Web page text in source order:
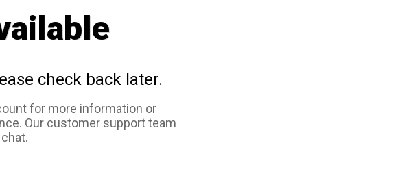
check back later.
for more information or
Our customer support team